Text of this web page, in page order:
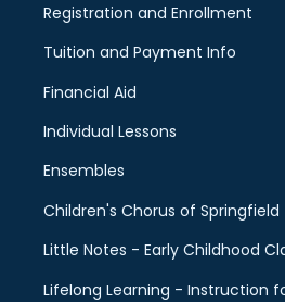
Registration and Enrollment
Tuition and Payment Info
Financial Aid
Individual Lessons
Ensembles
Children's Chorus of Springfield
Little Notes - Early Childhood
Lifelong Learning - Instruction